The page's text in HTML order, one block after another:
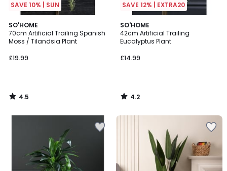
SAVE 10% | SUN
SO'HOME
70cm Artificial Trailing Spanish
Moss / Tilandsia Plant
£19.99
4.5
/ 5
4.5
/
SAVE 12% | EXTRA20
SO'HOME
42cm Artificial Trailing
Eucalyptus Plant
£14.99
4.2
/ 5
4.2
/